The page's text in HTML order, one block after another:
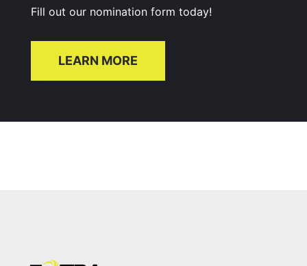
Fill out our nomination form today!
LEARN MORE